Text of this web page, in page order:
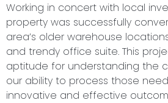
Working in concert with local
property was successfully
area’s older warehouse
and trendy office suite. This
aptitude for understanding the
our ability to process those
innovative and effective